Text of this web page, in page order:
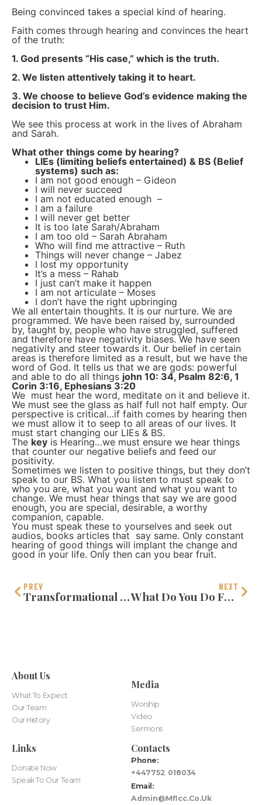
Being convinced takes a special kind of hearing.
Faith comes through hearing and convinces the heart
of the truth:
1. God presents “His case,” which is the truth.
2. We listen attentively taking it to heart.
3. We choose to believe God’s evidence making the
decision to trust Him.
We see this process at work in the lives of Abraham
and Sarah.
What other things come by hearing?
LIEs (limiting beliefs entertained) & BS (Belief
systems) such as:
I am not good enough – Gideon
I will never succeed
I am not educated enough –
I am a failure
I will never get better
It is too late Sarah/Abraham
I am too old – Sarah Abraham
Who will find me attractive – Ruth
Things will never change – Jabez
I lost my opportunity
It’s a mess – Rahab
I just can’t make it happen
I am not articulate – Moses
I don’t have the right upbringing
We all entertain thoughts. It is our nurture. We are
programmed. We have been raised by, surrounded
by, taught by, people who have struggled, suffered
and therefore have negativity biases. We have seen
negativity and steer towards it. Our belief in certain
areas is therefore limited as a result, but we have the
word of God. It tells us that we are gods: powerful
and able to do all things john 10: 34, Psalm 82:6, 1
Corin 3:16, Ephesians 3:20
We must hear the word, meditate on it and believe it.
We must see the glass as half full not half empty. Our
perspective is critical…if faith comes by hearing then
we must allow it to seep to all areas of our lives. It
must start changing our LIEs & BS.
The key is Hearing…we must ensure we hear things
that counter our negative beliefs and feed our
positivity.
Sometimes we listen to positive things, but they don’t
speak to our BS. What you listen to must speak to
who you are, what you want and what you want to
change. We must hear things that say we are good
enough, you are special, desirable, a worthy
companion, capable.
You must speak these to yourselves and seek out
audios, books articles that say same. Only constant
hearing of good things will implant the change and
good in your life. Only then can you bear fruit.
PREV
Transformational Thinking
NEXT
What Do You Do For God?
About Us
What To Expect
Our Team
Our History
Media
Worship
Video
Sermons
Links
Donate Now
Speak To Our Team
Contacts
Phone:
+447752 018034
Email:
Admin@mflcc.co.uk